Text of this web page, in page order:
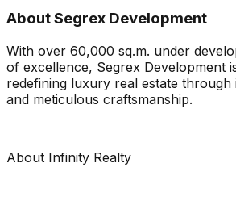
About Segrex Development
With over 60,000 sq.m. under
of excellence, Segrex Development
redefining luxury real estate through
and meticulous craftsmanship.
About Infinity Realty